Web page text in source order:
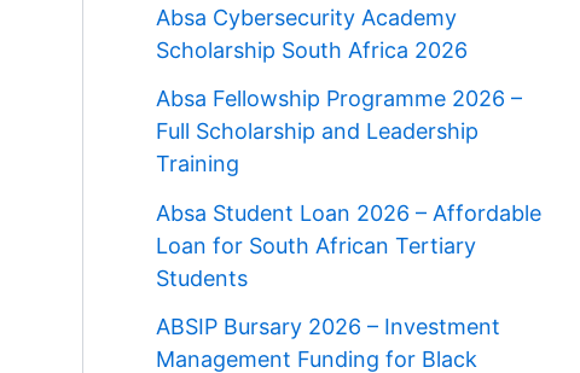
Absa Cybersecurity Academy
Scholarship South Africa 2026
Absa Fellowship Programme 2026 –
Full Scholarship and Leadership
Training
Absa Student Loan 2026 – Affordable
Loan for South African Tertiary
Students
ABSIP Bursary 2026 – Investment
Management Funding for Black